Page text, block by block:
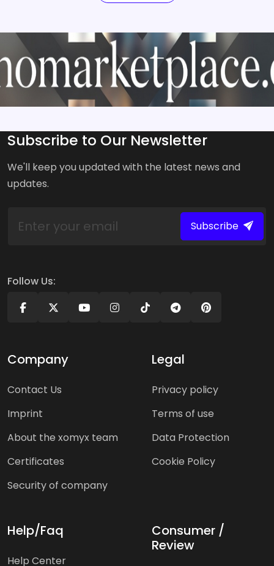
Subscribe to Our Newsletter
We'll keep you updated with the latest news and
updates.
Subscribe
Follow Us:
Company
Contact Us
Imprint
About the xomyx team
Certificates
Security of company
Legal
Privacy policy
Terms of use
Data Protection
Cookie Policy
Help/Faq
Help Center
Consumer /
Review